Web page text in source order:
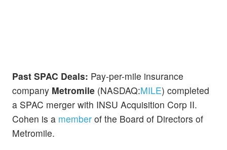
Past SPAC Deals: Pay-per-mile insurance
company Metromile (NASDAQ:MILE) completed
a SPAC merger with INSU Acquisition Corp II.
Cohen is a member of the Board of Directors of
Metromile.